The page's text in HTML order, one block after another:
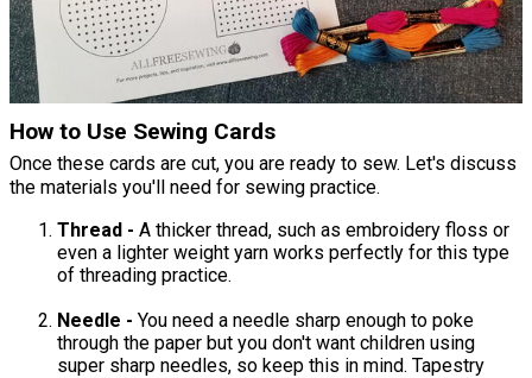
How to Use Sewing Cards
Once these cards are cut, you are ready to sew. Let's discuss
the materials you'll need for sewing practice.
Thread - A thicker thread, such as embroidery floss or
even a lighter weight yarn works perfectly for this type
of threading practice.
Needle - You need a needle sharp enough to poke
through the paper but you don't want children using
super sharp needles, so keep this in mind. Tapestry